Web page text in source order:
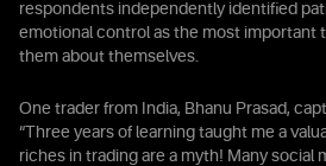
respondents independently identified
emotional control as the most important
them about themselves.
One trader from India, Bhanu Prasad,
“Three years of learning taught me a
riches in trading are a myth! Many social